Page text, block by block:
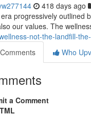
418 days ago
progressively outlined
our values. The
not-the-landfill-
Comments
Who
a Comment